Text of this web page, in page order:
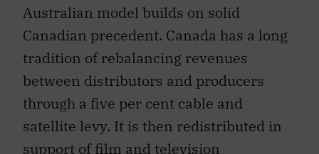
Australian model builds on solid
Canadian precedent. Canada has a long
tradition of rebalancing revenues
between distributors and producers
through a five per cent cable and
satellite levy. It is then redistributed in
support of film and television